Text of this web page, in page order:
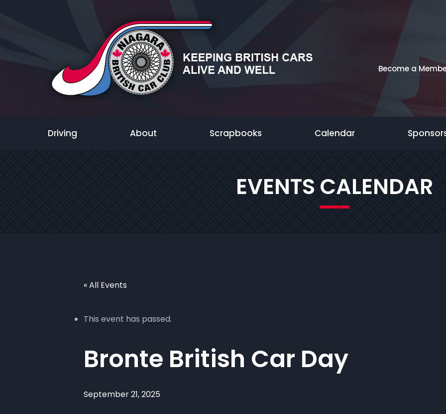
Become a
Driving About Scrapbooks Calendar
EVENTS CALENDAR
« All Events
This event has passed.
Bronte British Car Day
September 21, 2025